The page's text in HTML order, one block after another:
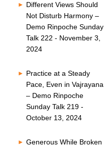
Different Views Should
Not Disturb Harmony –
Demo Rinpoche Sunday
Talk 222 - November 3,
2024
Practice at a Steady
Pace, Even in Vajrayana
– Demo Rinpoche
Sunday Talk 219 -
October 13, 2024
Generous While Broken